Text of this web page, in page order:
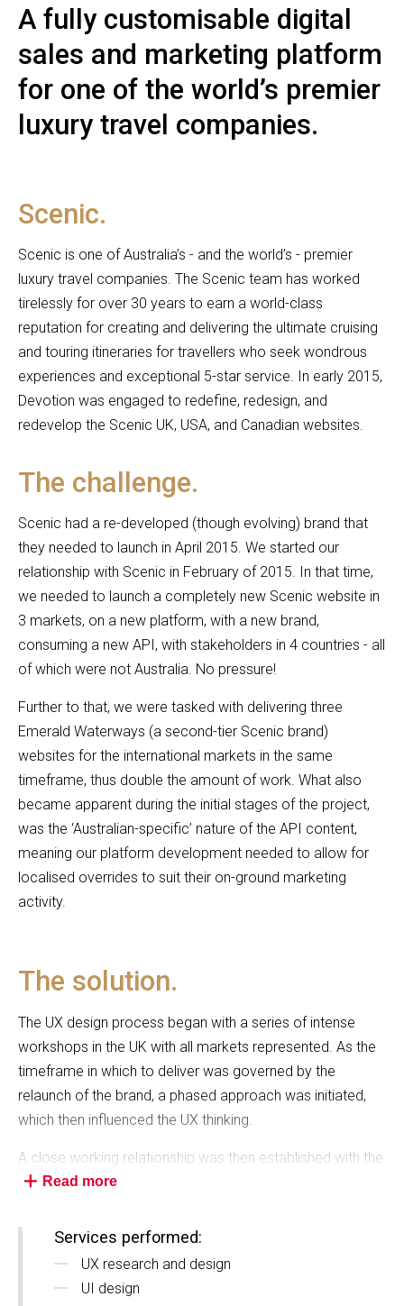
A fully customisable digital
sales and marketing platform
for one of the world’s premier
luxury travel companies.
Scenic.
Scenic is one of Australia’s - and the world’s - premier
luxury travel companies. The Scenic team has worked
tirelessly for over 30 years to earn a world-class
reputation for creating and delivering the ultimate cruising
and touring itineraries for travellers who seek wondrous
experiences and exceptional 5-star service. In early 2015,
Devotion was engaged to redefine, redesign, and
redevelop the Scenic UK, USA, and Canadian websites.
The challenge.
Scenic had a re-developed (though evolving) brand that
they needed to launch in April 2015. We started our
relationship with Scenic in February of 2015. In that time,
we needed to launch a completely new Scenic website in
3 markets, on a new platform, with a new brand,
consuming a new API, with stakeholders in 4 countries - all
of which were not Australia. No pressure!
Further to that, we were tasked with delivering three
Emerald Waterways (a second-tier Scenic brand)
websites for the international markets in the same
timeframe, thus double the amount of work. What also
became apparent during the initial stages of the project,
was the ‘Australian-specific’ nature of the API content,
meaning our platform development needed to allow for
localised overrides to suit their on-ground marketing
activity.
The solution.
The UX design process began with a series of intense
workshops in the UK with all markets represented. As the
timeframe in which to deliver was governed by the
relaunch of the brand, a phased approach was initiated,
which then influenced the UX thinking.
A close working relationship was then established with the
agency engaged to relaunch the brand, so as to ensure
visual language, were well understood and would translate
effectively in a digital environment.
Additionally, the team worked very closely with Scenic’s
Read more
Services performed:
UX research and design
UI design